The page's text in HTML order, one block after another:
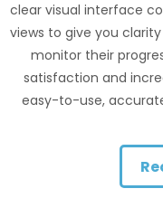
clear visual interface
views to give you
monitor their
satisfaction and
easy-to-use,